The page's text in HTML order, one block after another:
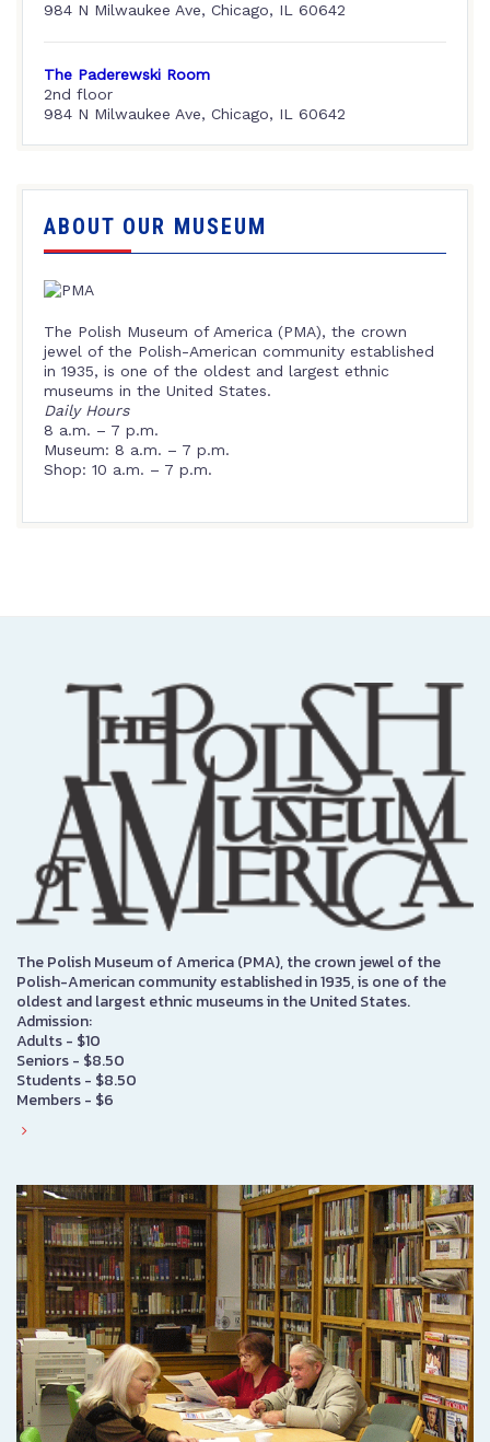
984 N Milwaukee Ave, Chicago, IL 60642
The Paderewski Room
2nd floor
984 N Milwaukee Ave, Chicago, IL 60642
ABOUT OUR MUSEUM
The Polish Museum of America (PMA), the crown
jewel of the Polish-American community established
in 1935, is one of the oldest and largest ethnic
museums in the United States.
Daily Hours
8 a.m. – 7 p.m.
Museum: 8 a.m. – 7 p.m.
Shop: 10 a.m. – 7 p.m.
The Polish Museum of America (PMA), the crown jewel of the
Polish-American community established in 1935, is one of the
oldest and largest ethnic museums in the United States.
Admission:
Adults - $10
Seniors - $8.50
Students - $8.50
Members - $6